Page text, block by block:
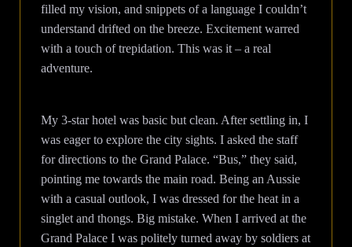
filled my vision, and snippets of a language I couldn’t
understand drifted on the breeze. Excitement warred
with a touch of trepidation. This was it – a real
adventure.
My 3-star hotel was basic but clean. After settling in, I
was eager to explore the city sights. I asked the staff
for directions to the Grand Palace. “Bus,” they said,
pointing me towards the main road. Being an Aussie
with a casual outlook, I was dressed for the heat in a
singlet and thongs. Big mistake. When I arrived at the
Grand Palace I was politely turned away by soldiers at